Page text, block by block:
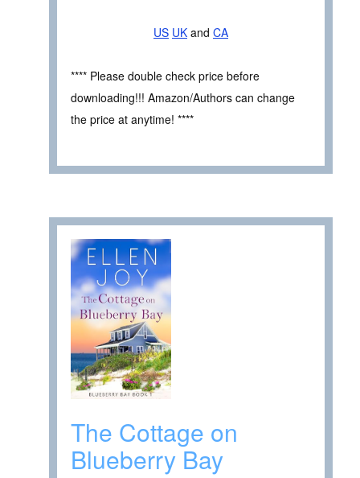
US UK and CA
**** Please double check price before
downloading!!! Amazon/Authors can change
the price at anytime! ****
The Cottage on
Blueberry Bay